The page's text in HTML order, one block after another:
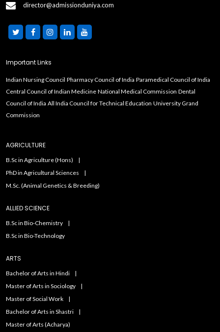
Andhra Pradesh
director@admissionduniya.com
Important Links
Indian Nursing Council Pharmacy Council of India Paramedical Council of India
Central Council of Indian Medicine National Medical Commission Dental
Council of India All India Council for Technical Education University Grand
Commission
AGRICULTURE
B.Sc in Agriculture (Hons)
PhD in Agricultural Sciences
M.Sc. (Animal Genetics & Breeding)
ALLIED SCIENCE
B.Sc in Bio-Chemistry
B.Sc in Bio-Technology
ARTS
Bachelor of Arts in Hindi
Master of Arts in Sociology
Master of Social Work
Bachelor of Arts in Shastri
Master of Arts (Acharya)